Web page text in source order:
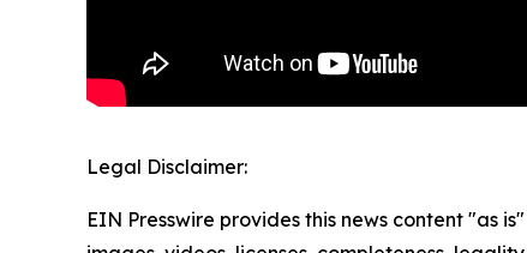
Legal Disclaimer:
EIN Presswire provides this news content "as